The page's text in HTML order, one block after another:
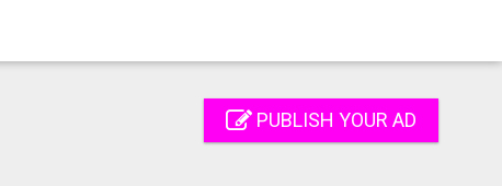
PUBLISH YOUR AD